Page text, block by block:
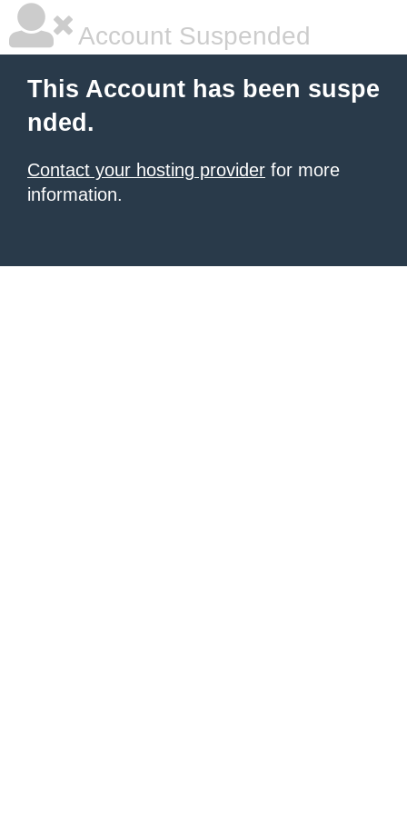
Account Suspended
This Account has been suspe
nded.
Contact your hosting provider for more
information.